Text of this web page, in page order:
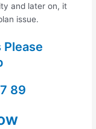
and later on, it
issue.
Please
89